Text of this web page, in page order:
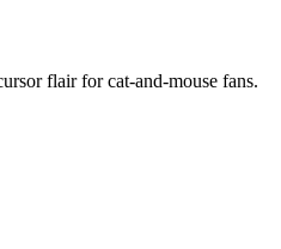
flair for cat-and-mouse fans.